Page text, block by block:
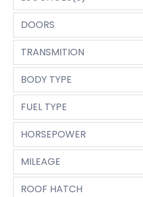
DOORS
TRANSMITION
BODY TYPE
FUEL TYPE
HORSEPOWER
MILEAGE
ROOF HATCH